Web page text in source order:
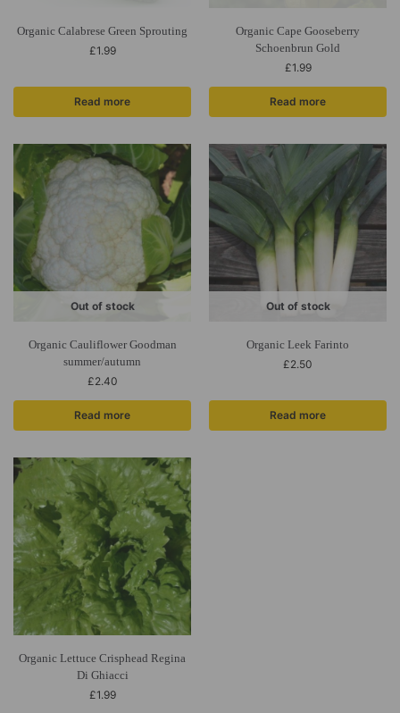
Organic Calabrese Green Sprouting
£1.99
Read more
Organic Cape Gooseberry
Schoenbrun Gold
£1.99
Read more
Out of stock
Organic Cauliflower Goodman
summer/autumn
£2.40
Read more
Out of stock
Organic Leek Farinto
£2.50
Read more
Organic Lettuce Crisphead Regina
Di Ghiacci
£1.99